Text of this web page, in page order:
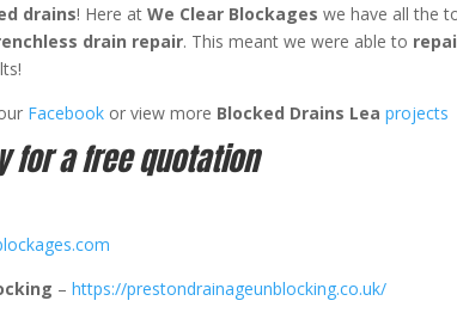
drains! Here atWe Clear Blockages we have all the
drain repair. This meant we were able to
Facebook or view more Blocked Drains Lea projects
for a free quotation
–https://prestondrainageunblocking.co.uk/